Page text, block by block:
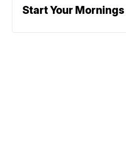
Start Your Mornings